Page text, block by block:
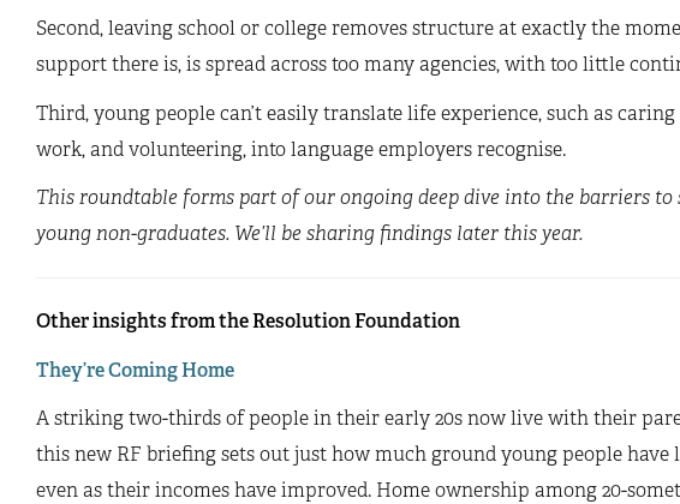
Second, leaving school or college removes structure at exactly the
support there is, is spread across too many agencies, with too little
Third, young people can’t easily translate life experience, such as
work, and volunteering, into language employers recognise.
This roundtable forms part of our ongoing deep dive into the barriers
young non-graduates. We’ll be sharing findings later this year.
Other insights from the Resolution Foundation
They’re Coming Home
A striking two-thirds of people in their early 20s now live with their
this new RF briefing sets out just how much ground young people have
even as their incomes have improved. Home ownership among 20-